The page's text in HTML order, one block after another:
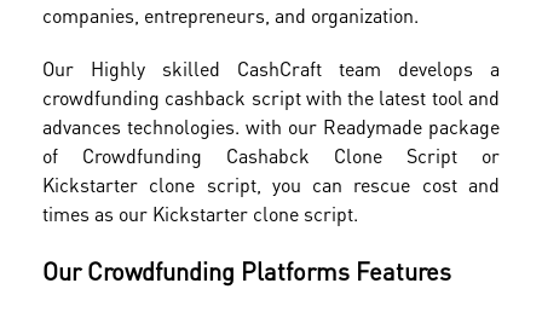
companies, entrepreneurs, and organization.
Our Highly skilled CashCraft team develops a
crowdfunding cashback script with the latest tool and
advances technologies. with our Readymade package
of Crowdfunding Cashabck Clone Script or
Kickstarter clone script, you can rescue cost and
times as our Kickstarter clone script.
Our Crowdfunding Platforms Features